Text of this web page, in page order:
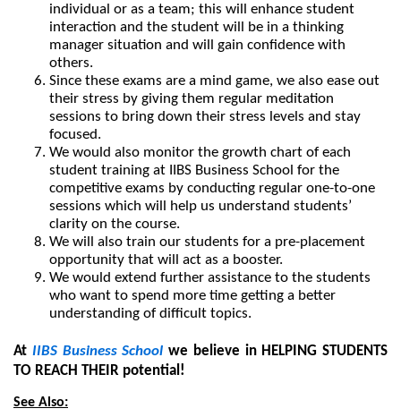
individual or as a team; this will enhance student
interaction and the student will be in a thinking
manager situation and will gain confidence with
others.
Since these exams are a mind game, we also ease out
their stress by giving them regular meditation
sessions to bring down their stress levels and stay
focused.
We would also monitor the growth chart of each
student training at IIBS Business School for the
competitive exams by conducting regular one-to-one
sessions which will help us understand students’
clarity on the course.
We will also train our students for a pre-placement
opportunity that will act as a booster.
We would extend further assistance to the students
who want to spend more time getting a better
understanding of difficult topics.
At IIBS Business School we believe in HELPING STUDENTS
TO REACH THEIR potential!
See Also: